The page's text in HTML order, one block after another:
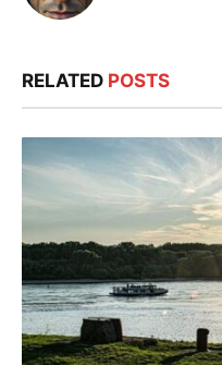
RELATED POSTS